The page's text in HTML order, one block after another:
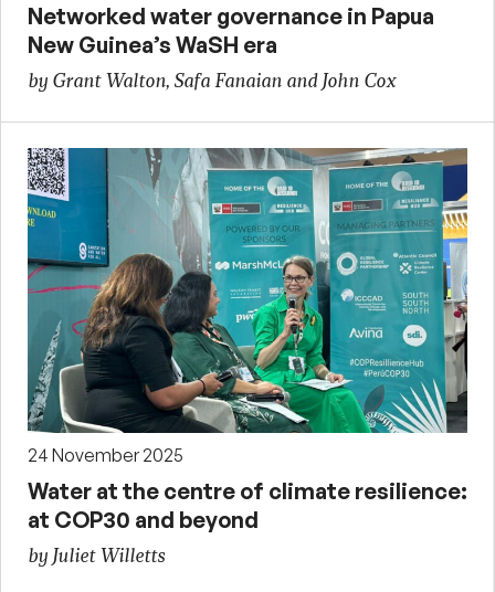
Networked water governance in Papua
New Guinea’s WaSH era
by Grant Walton, Safa Fanaian and John Cox
24 November 2025
Water at the centre of climate resilience:
at COP30 and beyond
by Juliet Willetts